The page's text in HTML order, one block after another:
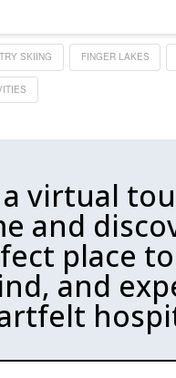
SKIING FINGER LAKES
a virtual
and
place
and